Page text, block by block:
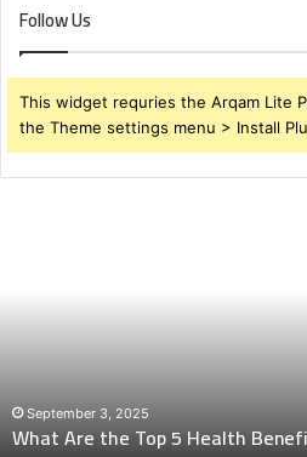
Follow Us
This widget requries the Arqam Lite
the Theme settings menu > Install
Amla
Juice?
September 3, 2025
What Are the Top 5 Health